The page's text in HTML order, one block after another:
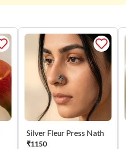
product delivered. The
be damaged or altered. The
after verification &
our Authorized personnel.
simply apply for return in your
you can also contact customer
details for return/exchange
Silver Fleur Press Nath
₹1150